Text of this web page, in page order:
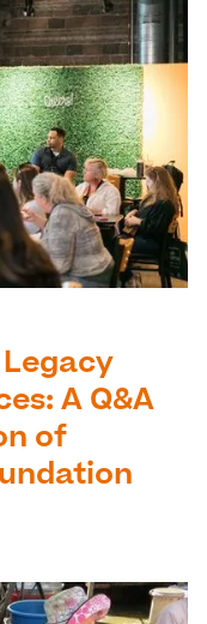
Legacy
A Q&A
of